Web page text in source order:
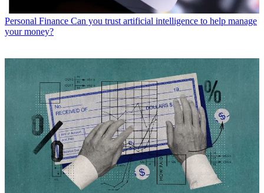
Personal Finance Can you trust artificial intelligence to help manage
your money?